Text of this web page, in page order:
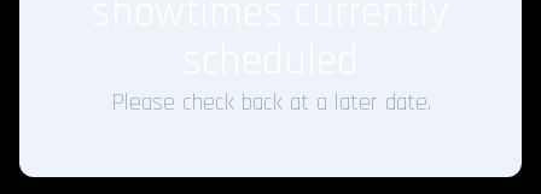
Please check back at a later date.